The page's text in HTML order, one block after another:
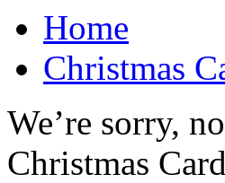
Home
Christmas
We’re sorry,
Christmas